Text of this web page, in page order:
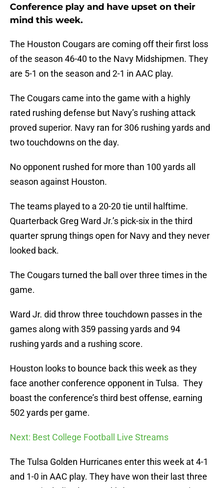
Conference play and have upset on their
mind this week.
The Houston Cougars are coming off their first loss
of the season 46-40 to the Navy Midshipmen. They
are 5-1 on the season and 2-1 in AAC play.
The Cougars came into the game with a highly
rated rushing defense but Navy’s rushing attack
proved superior. Navy ran for 306 rushing yards and
two touchdowns on the day.
No opponent rushed for more than 100 yards all
season against Houston.
The teams played to a 20-20 tie until halftime.
Quarterback Greg Ward Jr.’s pick-six in the third
quarter sprung things open for Navy and they never
looked back.
The Cougars turned the ball over three times in the
game.
Ward Jr. did throw three touchdown passes in the
games along with 359 passing yards and 94
rushing yards and a rushing score.
Houston looks to bounce back this week as they
face another conference opponent in Tulsa. They
boast the conference’s third best offense, earning
502 yards per game.
Next: Best College Football Live Streams
The Tulsa Golden Hurricanes enter this week at 4-1
and 1-0 in AAC play. They have won their last three